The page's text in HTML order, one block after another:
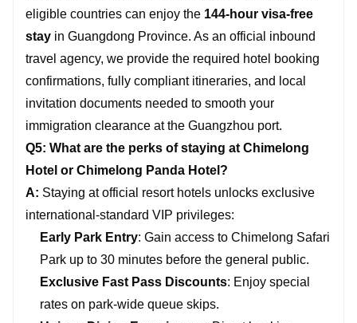
eligible countries can enjoy the 144-hour visa-free
stay in Guangdong Province. As an official inbound
travel agency, we provide the required hotel booking
confirmations, fully compliant itineraries, and local
invitation documents needed to smooth your
immigration clearance at the Guangzhou port.
Q5: What are the perks of staying at Chimelong
Hotel or Chimelong Panda Hotel?
A: Staying at official resort hotels unlocks exclusive
international-standard VIP privileges:
Early Park Entry: Gain access to Chimelong Safari
Park up to 30 minutes before the general public.
Exclusive Fast Pass Discounts: Enjoy special
rates on park-wide queue skips.